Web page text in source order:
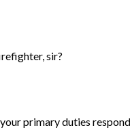
sir?
primary duties